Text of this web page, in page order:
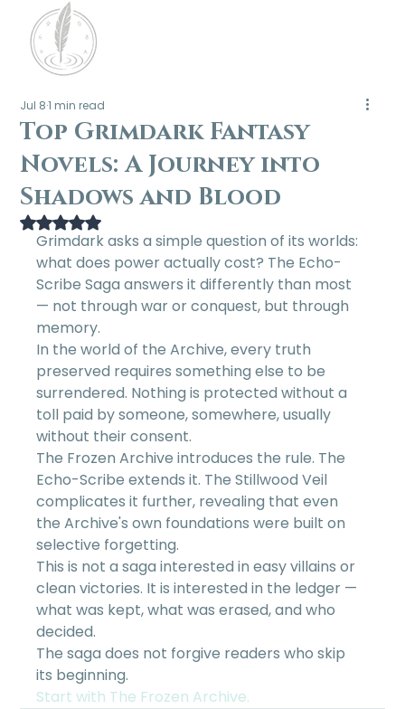
Top Grimdark Fantasy
Novels: A Journey into
Shadows and Blood
Jul 81 min read
Rated NaN out of 5 stars.
Grimdark asks a simple question of its worlds:
what does power actually cost? The Echo-
Scribe Saga answers it differently than most
— not through war or conquest, but through
memory.
In the world of the Archive, every truth
preserved requires something else to be
surrendered. Nothing is protected without a
toll paid by someone, somewhere, usually
without their consent.
The Frozen Archive introduces the rule. The
Echo-Scribe extends it. The Stillwood Veil
complicates it further, revealing that even
the Archive's own foundations were built on
selective forgetting.
This is not a saga interested in easy villains or
clean victories. It is interested in the ledger —
what was kept, what was erased, and who
decided.
The saga does not forgive readers who skip
its beginning.
Start with The Frozen Archive.